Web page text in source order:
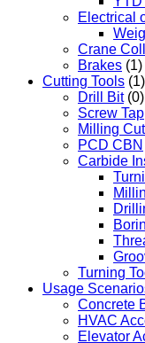
Electrical
Crane
Brakes (1)
Cutting Tools (1)
Drill Bit (0)
Screw Tap
Milling
PCD CBN
Carbide
Turning
Usage
Concrete
HVAC
Elevator